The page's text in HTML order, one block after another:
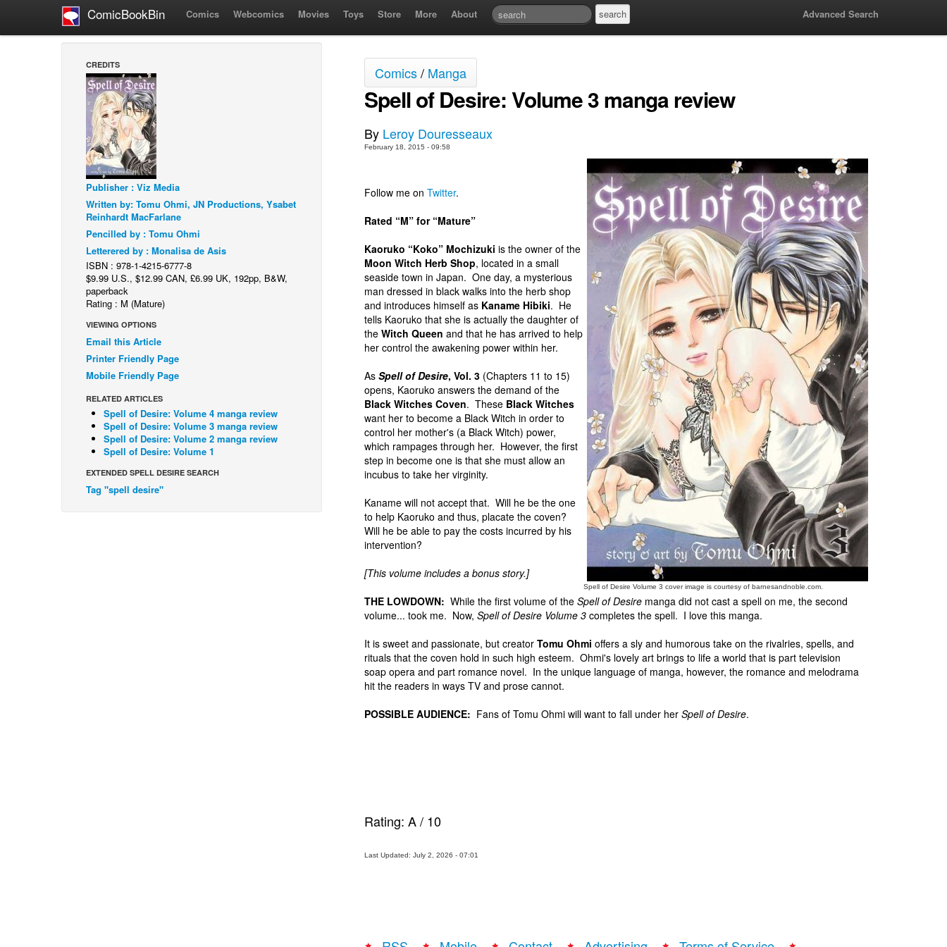
ComicBookBin Comics Webcomics Movies Toys Store More About Advanced Search
CREDITS
Publisher : Viz Media
Written by: Tomu Ohmi, JN Productions, Ysabet
Reinhardt MacFarlane
Pencilled by : Tomu Ohmi
Letterered by : Monalisa de Asis
ISBN : 978-1-4215-6777-8
$9.99 U.S., $12.99 CAN, £6.99 UK, 192pp, B&W,
paperback
Rating : M (Mature)
VIEWING OPTIONS
Email this Article
Printer Friendly Page
Mobile Friendly Page
RELATED ARTICLES
Spell of Desire: Volume 4 manga review
Spell of Desire: Volume 3 manga review
Spell of Desire: Volume 2 manga review
Spell of Desire: Volume 1
EXTENDED SPELL DESIRE SEARCH
Tag "spell desire"
Comics/ Manga
Spell of Desire: Volume 3 manga review
By Leroy Douresseaux
February 18, 2015 - 09:58
Spell of Desire Volume 3 cover image is courtesy of barnesandnoble.com.
Follow me on Twitter.
Rated “M” for “Mature”
Kaoruko “Koko” Mochizuki is the owner of the
Moon Witch Herb Shop, located in a small
seaside town in Japan. One day, a mysterious
man dressed in black walks into the herb shop
and introduces himself as Kaname Hibiki. He
tells Kaoruko that she is actually the daughter of
the Witch Queen and that he has arrived to help
her control the awakening power within her.
As Spell of Desire, Vol. 3 (Chapters 11 to 15)
opens, Kaoruko answers the demand of the
Black Witches Coven. These Black Witches
want her to become a Black Witch in order to
control her mother's (a Black Witch) power,
which rampages through her. However, the first
step in become one is that she must allow an
incubus to take her virginity.
Kaname will not accept that. Will he be the one
to help Kaoruko and thus, placate the coven?
Will he be able to pay the costs incurred by his
intervention?
[This volume includes a bonus story.]
THE LOWDOWN: While the first volume of the Spell of Desire manga did not cast a spell on me, the second
volume... took me. Now, Spell of Desire Volume 3 completes the spell. I love this manga.
It is sweet and passionate, but creator Tomu Ohmi offers a sly and humorous take on the rivalries, spells, and
rituals that the coven hold in such high esteem. Ohmi's lovely art brings to life a world that is part television
soap opera and part romance novel. In the unique language of manga, however, the romance and melodrama
hit the readers in ways TV and prose cannot.
POSSIBLE AUDIENCE: Fans of Tomu Ohmi will want to fall under her Spell of Desire.
Rating: A/ 10
Last Updated: July 2, 2026 - 07:01